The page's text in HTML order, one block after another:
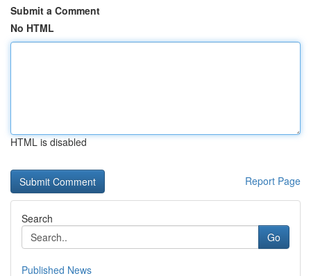
Submit a Comment
No HTML
HTML is disabled
Report Page
Search
Go
Published News